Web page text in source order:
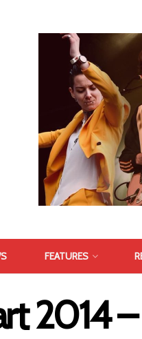
FEATURES
2014